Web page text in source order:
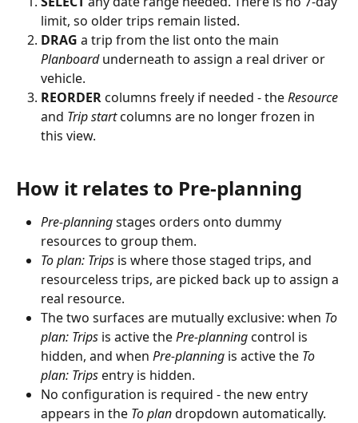
limit, so older trips remain listed.
DRAG a trip from the list onto the main
Planboard underneath to assign a real driver or
vehicle.
REORDER columns freely if needed - the Resource
and Trip start columns are no longer frozen in
this view.
How it relates to Pre-planning
Pre-planning stages orders onto dummy
resources to group them.
To plan: Trips is where those staged trips, and
resourceless trips, are picked back up to assign a
real resource.
The two surfaces are mutually exclusive: when To
plan: Trips is active the Pre-planning control is
hidden, and when Pre-planning is active the To
plan: Trips entry is hidden.
No configuration is required - the new entry
appears in the To plan dropdown automatically.